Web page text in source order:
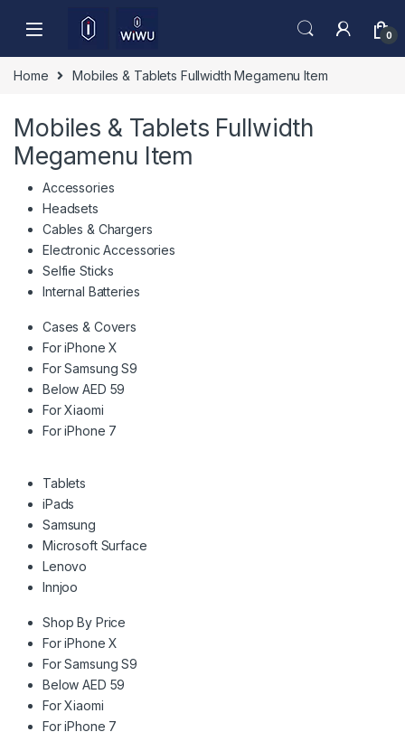
0
Home Mobiles & Tablets Fullwidth Megamenu Item
Mobiles & Tablets Fullwidth
Megamenu Item
Accessories
Headsets
Cables & Chargers
Electronic Accessories
Selfie Sticks
Internal Batteries
Cases & Covers
For iPhone X
For Samsung S9
Below AED 59
For Xiaomi
For iPhone 7
Tablets
iPads
Samsung
Microsoft Surface
Lenovo
Innjoo
Shop By Price
For iPhone X
For Samsung S9
Below AED 59
For Xiaomi
For iPhone 7